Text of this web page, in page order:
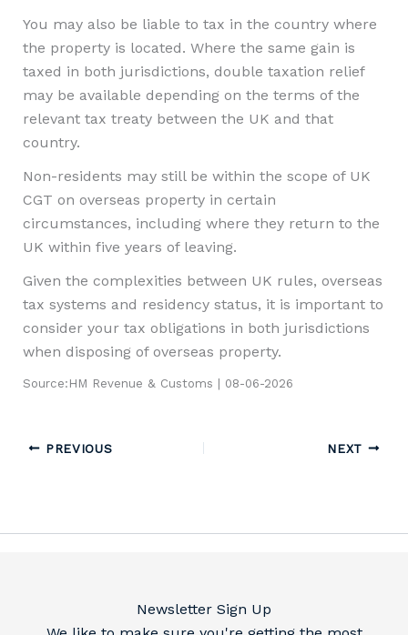
You may also be liable to tax in the country where
the property is located. Where the same gain is
taxed in both jurisdictions, double taxation relief
may be available depending on the terms of the
relevant tax treaty between the UK and that
country.
Non-residents may still be within the scope of UK
CGT on overseas property in certain
circumstances, including where they return to the
UK within five years of leaving.
Given the complexities between UK rules, overseas
tax systems and residency status, it is important to
consider your tax obligations in both jurisdictions
when disposing of overseas property.
Source:HM Revenue & Customs | 08-06-2026
PREVIOUS NEXT
Newsletter Sign Up